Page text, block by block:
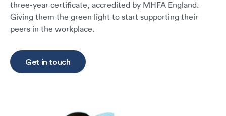
three-year certificate, accredited by MHFA England.
Giving them the green light to start supporting their
peers in the workplace.
Get in touch